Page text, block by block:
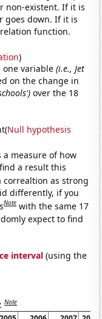
non-existent. If it is
goes down. If it is
function.
)
one variable(i.e., Jet
on the change in
over the 18
Null hypothesis
a measure of how
a result this
correaltion as strong
differently, if you
Note with the same 17
expect to find
interval (using the
Note